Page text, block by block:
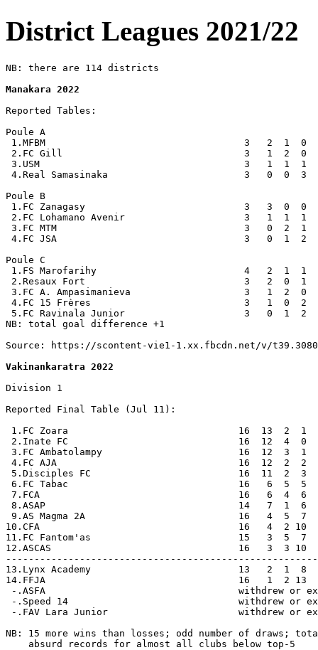
District Leagues 2021/22
NB: there are 114 districts
Manakara 2022
Reported Tables:
Poule A
1.MFBM                                   3   2  1  0
2.FC Gill                                3   1  2  0
3.USM                                    3   1  1  1
4.Real Samasinaka                        3   0  0  3
Poule B
1.FC Zanagasy                            3   3  0  0
2.FC Lohamano Avenir                     3   1  1  1
3.FC MTM                                 3   0  2  1
4.FC JSA                                 3   0  1  2
Poule C
1.FS Marofarihy                          4   2  1  1
2.Resaux Fort                            3   2  0  1
3.FC A. Ampasimanieva                    3   1  2
4.FC 15 Frères                           3   1  0  2
5.FC Ravinala Junior
NB: total goal difference +1
Source: https://scontent-vie1-1.xx.fbcdn.net/v/t39.30808-6/
Vakinankaratra 2022
Division 1
Reported Final Table (Jul 11):
1.FC Zoara                              16  13  2  1
2.Inate FC                              16  12  4  0
3.FC Ambatolampy                        16  12  3  1
4.FC AJA                                16  12  2  2
5.Disciples FC                          16  11  2  3
6.FC Tabac                              16   6  5  5
7.FCA                                   16   6  4  6
8.ASAP                                  14   7  1  6
9.AS Magma 2A                           16   4  5  7
10.CFA                                   16   4  2 10
11.FC Fantom'as                          15   3  5  7
12.ASCAS                                 16   3  3 10
13.Lynx Academy                          13   2  1  8
14.FFJA                                  16   1  2 13
-.ASFA                                  withdrew or
-.Speed 14                              withdrew or
-.FAV Lara Junior                       withdrew or
NB: 15 more wins than losses; odd number of draws;
    absurd records for almost all clubs below top-5